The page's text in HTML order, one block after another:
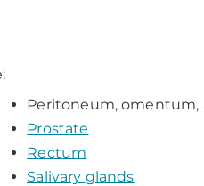
Peritoneum, omentum,
Prostate
Rectum
Salivary glands